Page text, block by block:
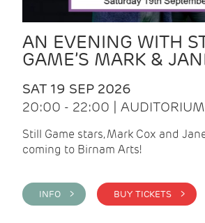
AN EVENING WITH
GAME’S MARK &
SAT 19 SEP 2026
20:00 - 22:00 | AUDITORIUM
Still Game stars, Mark Cox and
coming to Birnam Arts!
INFO > BUY TICKETS >